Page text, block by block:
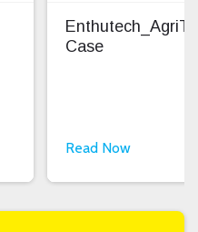
Case
Read Now